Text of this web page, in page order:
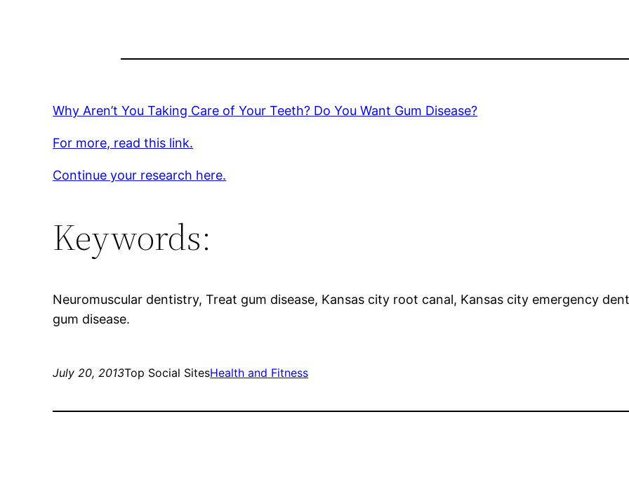
Why Aren’t You Taking Care of Your Teeth? Do You Want Gum Disease?
For more, read this link.
Continue your research here.
Keywords:
Neuromuscular dentistry, Treat gum disease, Kansas city root canal, Kansas city emergency
gum disease.
July 20, 2013Top Social SitesHealth and Fitness